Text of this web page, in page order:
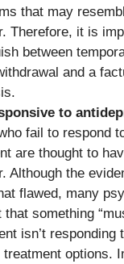
that may
Therefore, it is
between
and a
to
fail to respond
are thought to
Although the
flawed, many
that something
isn’t responding
treatment options.